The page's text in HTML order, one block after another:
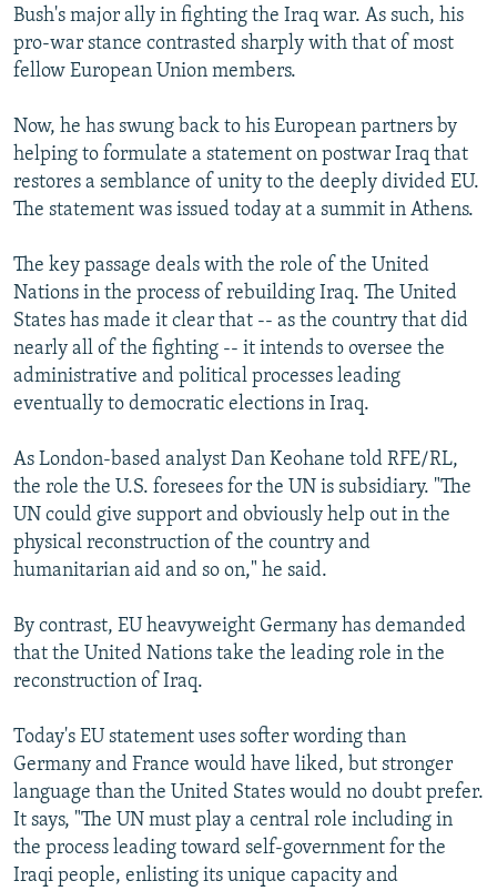
All RFE/RL sites
Bush's major ally in fighting the Iraq war. As such, his
pro-war stance contrasted sharply with that of most
fellow European Union members.
Now, he has swung back to his European partners by
helping to formulate a statement on postwar Iraq that
restores a semblance of unity to the deeply divided EU.
The statement was issued today at a summit in Athens.
The key passage deals with the role of the United
Nations in the process of rebuilding Iraq. The United
States has made it clear that -- as the country that did
nearly all of the fighting -- it intends to oversee the
administrative and political processes leading
eventually to democratic elections in Iraq.
As London-based analyst Dan Keohane told RFE/RL,
the role the U.S. foresees for the UN is subsidiary. "The
UN could give support and obviously help out in the
physical reconstruction of the country and
humanitarian aid and so on," he said.
By contrast, EU heavyweight Germany has demanded
that the United Nations take the leading role in the
reconstruction of Iraq.
Today's EU statement uses softer wording than
Germany and France would have liked, but stronger
language than the United States would no doubt prefer.
It says, "The UN must play a central role including in
the process leading toward self-government for the
Iraqi people, enlisting its unique capacity and